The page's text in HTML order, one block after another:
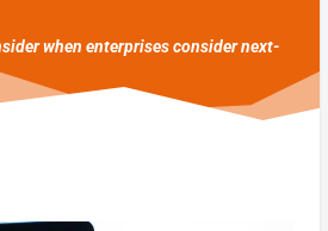
when enterprises consider next-